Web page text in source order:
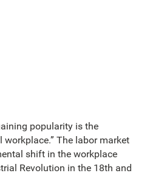
popularity is the
The labor market
shift in the workplace
Revolution in the 18th and